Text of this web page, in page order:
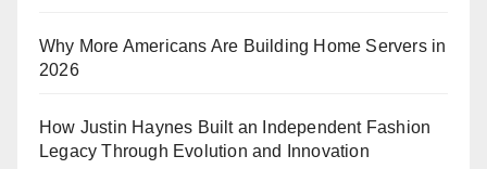
Why More Americans Are Building Home Servers in
2026
How Justin Haynes Built an Independent Fashion
Legacy Through Evolution and Innovation